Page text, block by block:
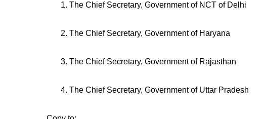
1. The Chief Secretary, Government of NCT of Delhi
2. The Chief Secretary, Government of Haryana
3. The Chief Secretary, Government of Rajasthan
4. The Chief Secretary, Government of Uttar Pradesh